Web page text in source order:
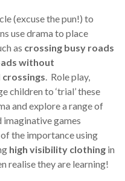
(excuse the pun!) to
use drama to place
as crossing busy roads
without
crossings . Role play,
children to ‘trial’ these
and explore a range of
imaginative games
the importance using
high visibility clothing in
realise they are learning!